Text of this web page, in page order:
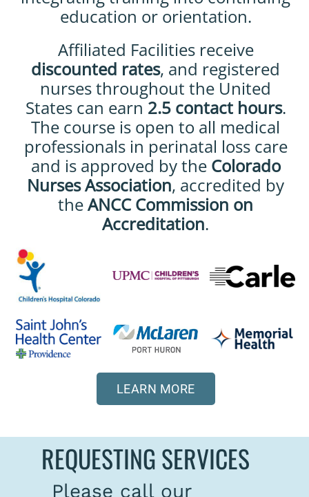
education or orientation.
Affiliated Facilities receive
discounted rates, and registered
nurses throughout the United
States can earn 2.5 contact hours.
The course is open to all medical
professionals in perinatal loss care
and is approved by the Colorado
Nurses Association, accredited by
theANCC Commission on
Accreditation.
LEARN MORE
REQUESTING SERVICES
Please call our